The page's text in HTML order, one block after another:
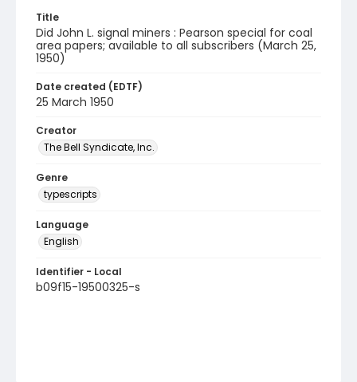
Title
Did John L. signal miners : Pearson special for coal
area papers; available to all subscribers (March 25,
1950)
Date created (EDTF)
25 March 1950
Creator
The Bell Syndicate, Inc.
Genre
typescripts
Language
English
Identifier - Local
b09f15-19500325-s